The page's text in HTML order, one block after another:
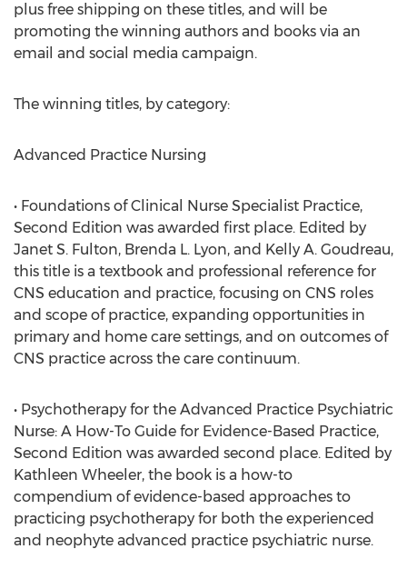
plus free shipping on these titles, and will be
promoting the winning authors and books via an
email and social media campaign.
The winning titles, by category:
Advanced Practice Nursing
• Foundations of Clinical Nurse Specialist Practice,
Second Edition was awarded first place. Edited by
Janet S. Fulton, Brenda L. Lyon, and Kelly A. Goudreau,
this title is a textbook and professional reference for
CNS education and practice, focusing on CNS roles
and scope of practice, expanding opportunities in
primary and home care settings, and on outcomes of
CNS practice across the care continuum.
• Psychotherapy for the Advanced Practice Psychiatric
Nurse: A How-To Guide for Evidence-Based Practice,
Second Edition was awarded second place. Edited by
Kathleen Wheeler, the book is a how-to
compendium of evidence-based approaches to
practicing psychotherapy for both the experienced
and neophyte advanced practice psychiatric nurse.